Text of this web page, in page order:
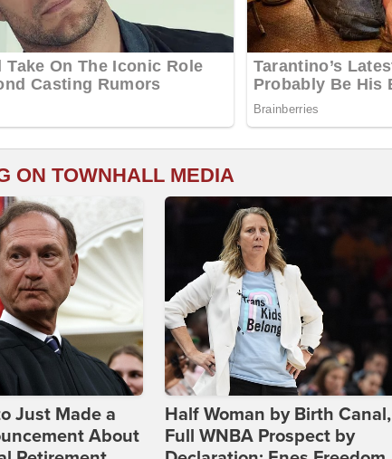
ON TOWNHALL MEDIA
Just Made a
About
Half Woman by Birth Canal,
Full WNBA Prospect by